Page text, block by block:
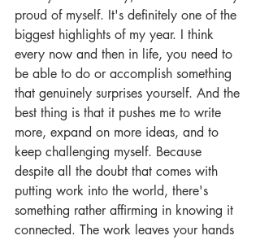
proud of myself. It's definitely one of the
biggest highlights of my year. I think
every now and then in life, you need to
be able to do or accomplish something
that genuinely surprises yourself. And the
best thing is that it pushes me to write
more, expand on more ideas, and to
keep challenging myself. Because
despite all the doubt that comes with
putting work into the world, there's
something rather affirming in knowing it
connected. The work leaves your hands